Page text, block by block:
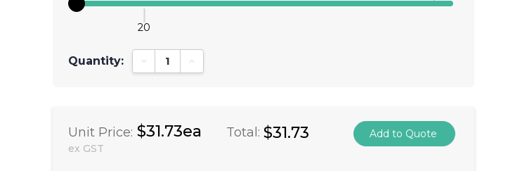
20
Quantity: Decrease Quantity:Increase Quantity:
Unit Price: $31.73ea
ex GST
Total: $31.73